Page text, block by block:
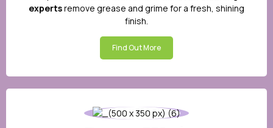
expertsremove grease and grime for a fresh, shining
finish.
Find Out More